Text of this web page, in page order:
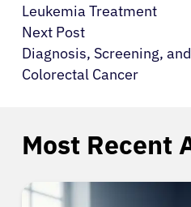
Leukemia Treatment
Next Post
Diagnosis, Screening,
Colorectal Cancer
Most Recent